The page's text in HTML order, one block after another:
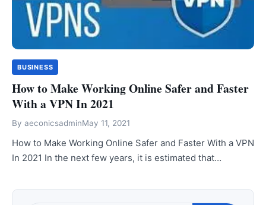
BUSINESS
How to Make Working Online Safer and Faster
With a VPN In 2021
By aeconicsadminMay 11, 2021
How to Make Working Online Safer and Faster With a VPN
In 2021 In the next few years, it is estimated that…